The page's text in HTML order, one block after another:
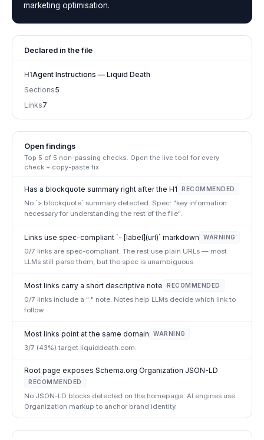
marketing optimisation.
Declared in the file
H1Agent Instructions — Liquid Death
Sections5
Links7
Open findings
Top 5 of 5 non-passing checks. Open the live tool for every
check + copy-paste fix.
Has a blockquote summary right after the H1 RECOMMENDED
No `> blockquote` summary detected. Spec: "key information
necessary for understanding the rest of the file".
Links use spec-compliant `- [label](url)` markdown WARNING
0/7 links are spec-compliant. The rest use plain URLs — most
LLMs still parse them, but the spec is unambiguous.
Most links carry a short descriptive note RECOMMENDED
0/7 links include a ":" note. Notes help LLMs decide which link to
follow.
Most links point at the same domain WARNING
3/7 (43%) target liquiddeath.com.
Root page exposes Schema.org Organization JSON-LD
RECOMMENDED
No JSON-LD blocks detected on the homepage. AI engines use
Organization markup to anchor brand identity.